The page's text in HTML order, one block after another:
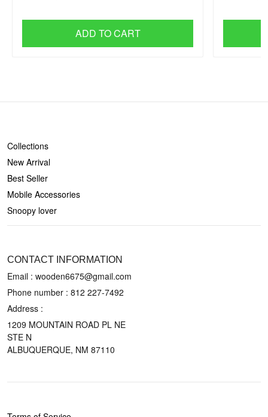
ADD TO CART
Collections
New Arrival
Best Seller
Mobile Accessories
Snoopy lover
CONTACT INFORMATION
Email : wooden6675@gmail.com
Phone number : 812 227-7492
Address :
1209 MOUNTAIN ROAD PL NE
STE N
ALBUQUERQUE, NM 87110